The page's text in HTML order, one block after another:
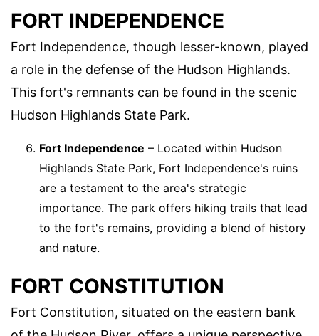
FORT INDEPENDENCE
Fort Independence, though lesser-known, played
a role in the defense of the Hudson Highlands.
This fort's remnants can be found in the scenic
Hudson Highlands State Park.
Fort Independence – Located within Hudson
Highlands State Park, Fort Independence's ruins
are a testament to the area's strategic
importance. The park offers hiking trails that lead
to the fort's remains, providing a blend of history
and nature.
FORT CONSTITUTION
Fort Constitution, situated on the eastern bank